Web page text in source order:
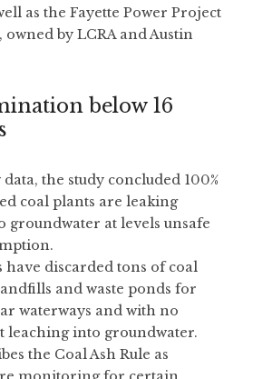
as the Fayette Power Project
owned by LCRA and Austin
below 16
the study concluded 100%
coal plants are leaking
groundwater at levels unsafe
have discarded tons of coal
and waste ponds for
waterways and with no
leaching into groundwater.
the Coal Ash Rule as